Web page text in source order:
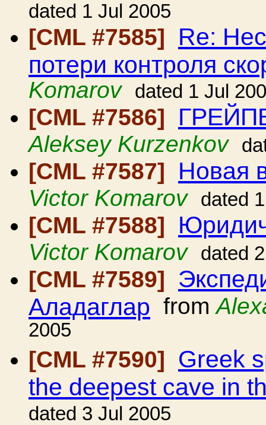
dated 1 Jul 2005
[CML #7585] Re:
потери контроля
Komarov
dated 1 Jul
[CML #7586]
Aleksey Kurzenkov
[CML #7587] Новая
Victor Komarov dated
[CML #7588]
Victor Komarov dated
[CML #7589]
Аладаглар from
2005
[CML #7590]
Greek
the deepest cave in
dated 3 Jul 2005